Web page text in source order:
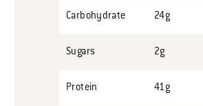
Carbohydrate 24g
Sugars 2g
Protein 41g